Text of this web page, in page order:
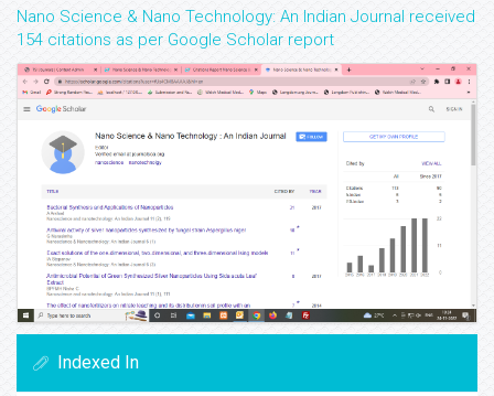
Nano Science & Nano Technology: An Indian Journal received
154 citations as per Google Scholar report
Indexed In